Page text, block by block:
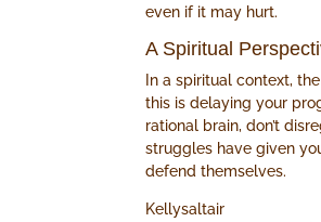
even if it may hurt.
A Spiritual
In a spiritual context,
this is delaying your
rational brain, don’t
struggles have given
defend themselves.
Kellysaltair